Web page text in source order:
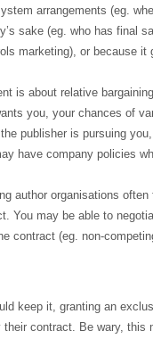
arrangements (eg.
sake (eg. who has final
marketing), or because
is about relative
you, your chances of
publisher is pursuing
have company policies
author organisations
You may be able to
contract (eg. non-
keep it, granting an
contract. Be wary, this